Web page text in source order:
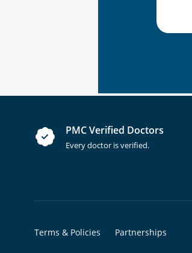
PMC Verified Doctors
Every doctor is verified.
Terms & Policies Partnerships